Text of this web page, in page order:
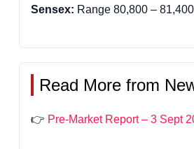
Sensex: Range 80,800 –
Read More from
👉 Pre-Market Report – 3 Sept